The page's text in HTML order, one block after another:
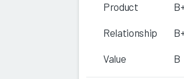
Product
Relationship
Value B